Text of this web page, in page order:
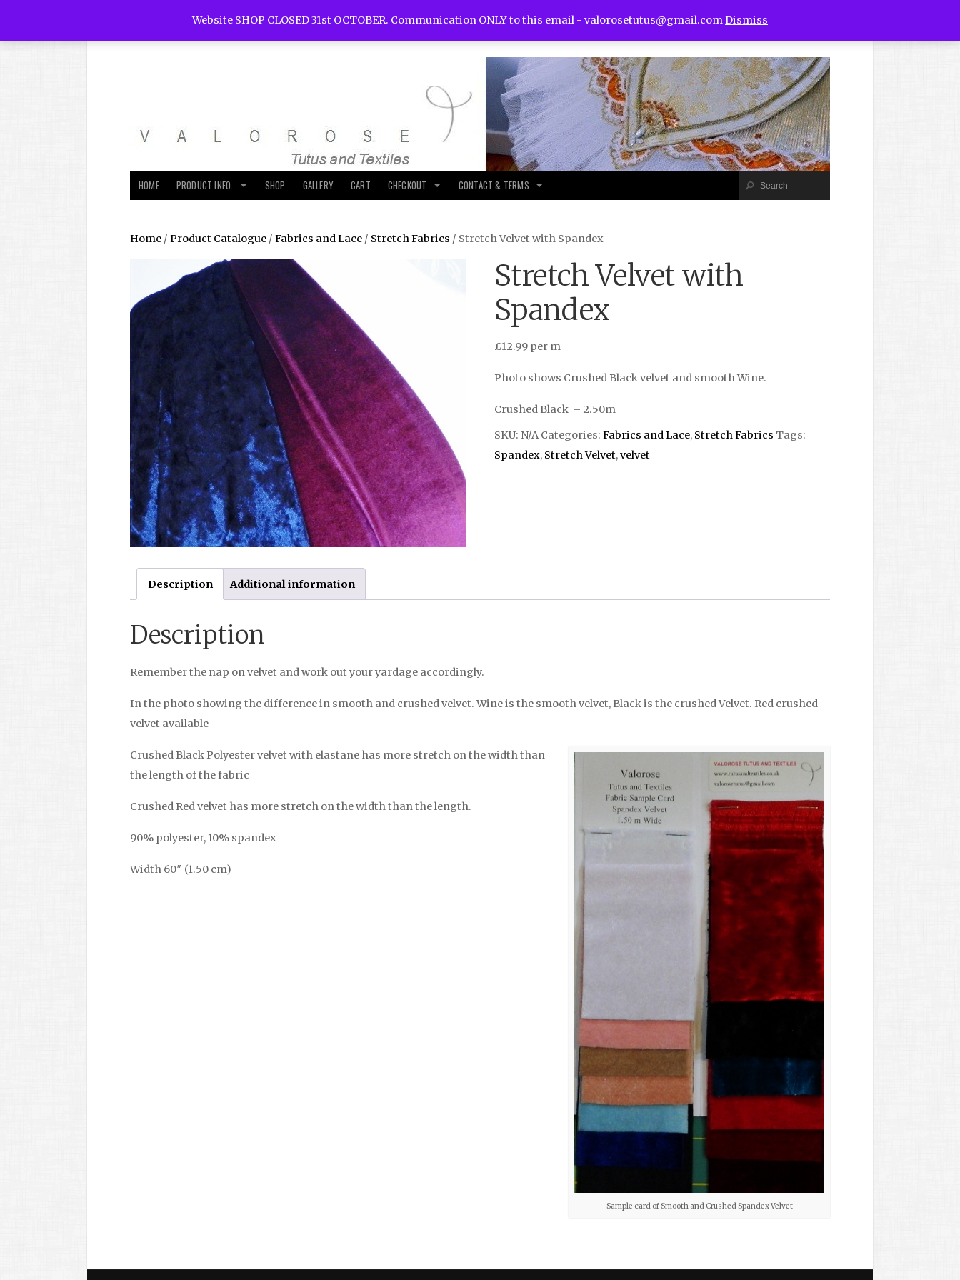
HOME PRODUCT INFO. SHOP GALLERY CART CHECKOUT CONTACT & TERMS
Home / Product Catalogue / Fabrics and Lace / Stretch Fabrics / Stretch Velvet with Spandex
Stretch Velvet with
Spandex
£12.99per m
Photo shows Crushed Black velvet and smooth Wine.
Crushed Black – 2.50m
SKU: N/A Categories: Fabrics and Lace, Stretch Fabrics Tags:
Spandex, Stretch Velvet,velvet
Description Additional information
Description
Remember the nap on velvet and work out your yardage accordingly.
In the photo showing the difference in smooth and crushed velvet. Wine is the smooth velvet, Black is the crushed Velvet. Red crushed
velvet available
Sample card of Smooth and Crushed Spandex Velvet
Crushed Black Polyester velvet with elastane has more stretch on the width than
the length of the fabric
Crushed Red velvet has more stretch on the width than the length.
90% polyester, 10% spandex
Width 60″ (1.50 cm)
Website SHOP CLOSED 31st OCTOBER. Communication ONLY to this email - valorosetutus@gmail.comDismiss